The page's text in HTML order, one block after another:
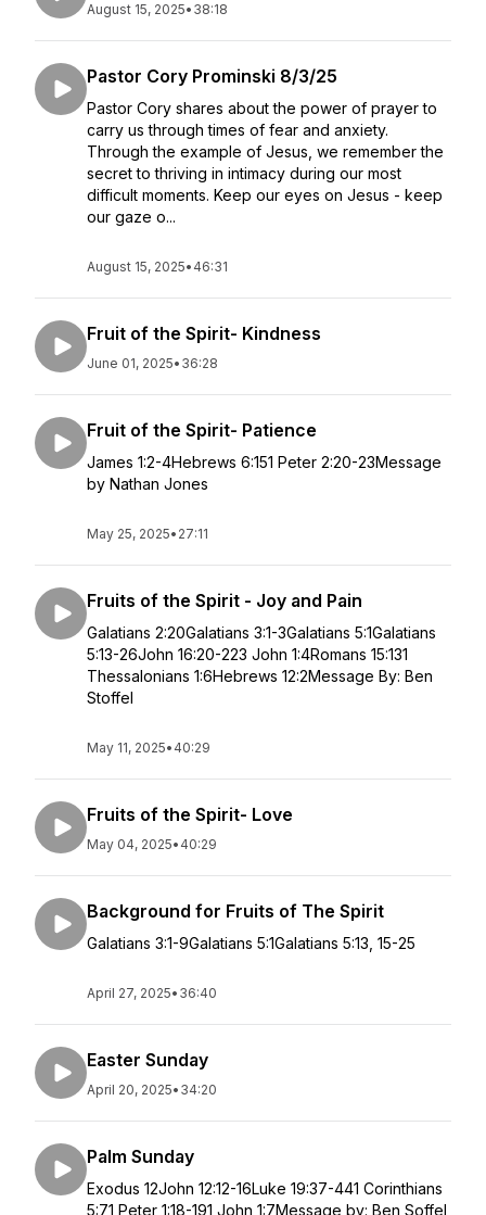
August 15, 2025• 38:18
Pastor Cory Prominski 8/3/25
Pastor Cory shares about the power of prayer to
carry us through times of fear and anxiety.
Through the example of Jesus, we remember the
secret to thriving in intimacy during our most
difficult moments. Keep our eyes on Jesus - keep
our gaze o...
August 15, 2025• 46:31
Fruit of the Spirit- Kindness
June 01, 2025• 36:28
Fruit of the Spirit- Patience
James 1:2-4Hebrews 6:151 Peter 2:20-23Message
by Nathan Jones
May 25, 2025• 27:11
Fruits of the Spirit - Joy and Pain
Galatians 2:20Galatians 3:1-3Galatians 5:1Galatians
5:13-26John 16:20-223 John 1:4Romans 15:131
Thessalonians 1:6Hebrews 12:2Message By: Ben
Stoffel
May 11, 2025• 40:29
Fruits of the Spirit- Love
May 04, 2025• 40:29
Background for Fruits of The Spirit
Galatians 3:1-9Galatians 5:1Galatians 5:13, 15-25
April 27, 2025• 36:40
Easter Sunday
April 20, 2025• 34:20
Palm Sunday
Exodus 12John 12:12-16Luke 19:37-441 Corinthians
5:71 Peter 1:18-191 John 1:7Message by: Ben Soffel